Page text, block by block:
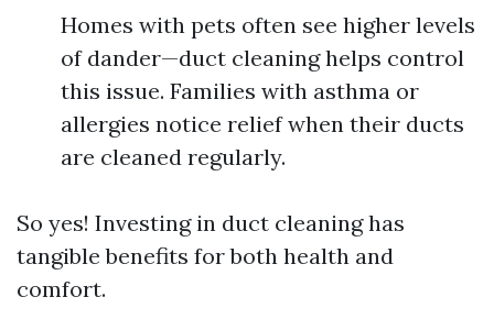
Homes with pets often see higher levels
of dander—duct cleaning helps control
this issue. Families with asthma or
allergies notice relief when their ducts
are cleaned regularly.
So yes! Investing in duct cleaning has
tangible benefits for both health and
comfort.